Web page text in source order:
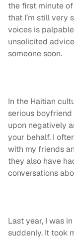
the first minute
that I’m still very
voices is
unsolicited
someone soon.
In the Haitian
serious
upon negatively
your behalf. I
with my friends
they also have
conversations
Last year, I was
suddenly. It took